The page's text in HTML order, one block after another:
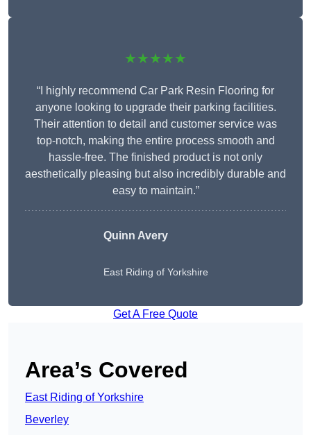
★★★★★
“I highly recommend Car Park Resin Flooring for
anyone looking to upgrade their parking facilities.
Their attention to detail and customer service was
top-notch, making the entire process smooth and
hassle-free. The finished product is not only
aesthetically pleasing but also incredibly durable and
easy to maintain.”
Quinn Avery
East Riding of Yorkshire
Get A Free Quote
Area’s Covered
East Riding of Yorkshire
Beverley